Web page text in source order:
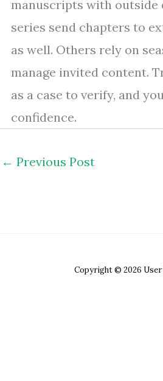
manuscripts with outside
series send chapters to
as well. Others rely on
manage invited content.
as a case to verify, and
confidence.
← Previous Post
Copyright © 2026 User